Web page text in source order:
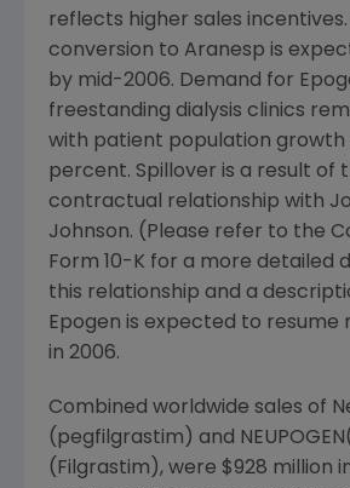
reflects higher sales incentives.
conversion to Aranesp is
by mid-2006. Demand for
freestanding dialysis clinics
with patient population growth
percent. Spillover is a result of
contractual relationship with
Johnson. (Please refer to the
Form 10-K for a more detailed
this relationship and a
Epogen is expected to resume
in 2006.
Combined worldwide sales of
(pegfilgrastim) and
(Filgrastim), were $928 million